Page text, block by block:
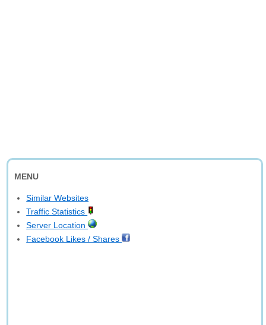
MENU
Similar Websites
Traffic Statistics
Server Location
Facebook Likes / Shares